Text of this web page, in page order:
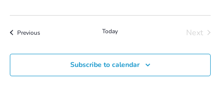
PreviousEvents Today
Next
Subscribe to calendar